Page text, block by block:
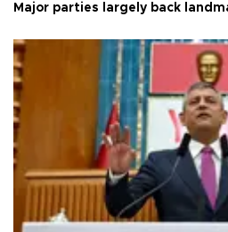
Major parties largely back